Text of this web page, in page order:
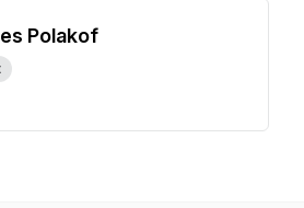
Polakof